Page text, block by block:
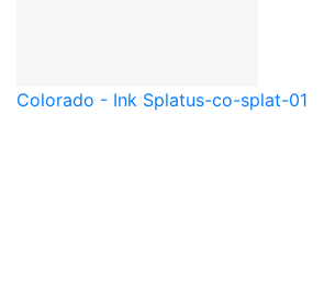
Colorado - Ink Splatus-co-splat-01